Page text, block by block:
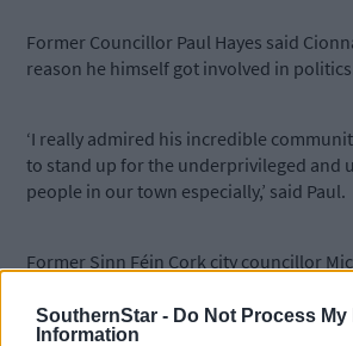
SouthernStar - Do Not Process My
Information
Former Councillor Paul Hayes said
reason he himself got involved in
‘I really admired his incredible
to stand up for the underprivileged and
people in our town especially,’ said Paul.
Former Sinn Féin Cork city councillor
central over the years to the growth of